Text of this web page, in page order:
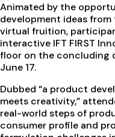
Animated by the
development ideas
virtual fruition,
interactive IFT FIRST
floor on the concluding
June 17.
Dubbed “a product
meets creativity,”
real-world steps of
consumer profile and